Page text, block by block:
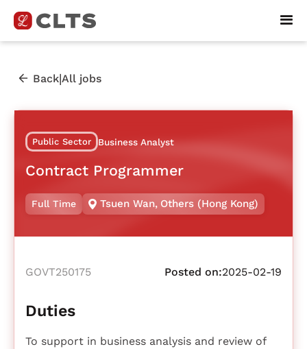
Back|All jobs
Public Sector Business Analyst
Contract Programmer
Full Time Tsuen Wan, Others (Hong Kong)
GOVT250175 Posted on:2025-02-19
Duties
To support in business analysis and review of